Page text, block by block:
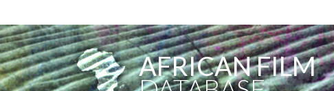
AFRICAN FILM